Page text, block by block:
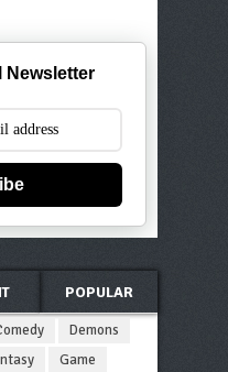
Newsletter
POPULAR
Demons
Game